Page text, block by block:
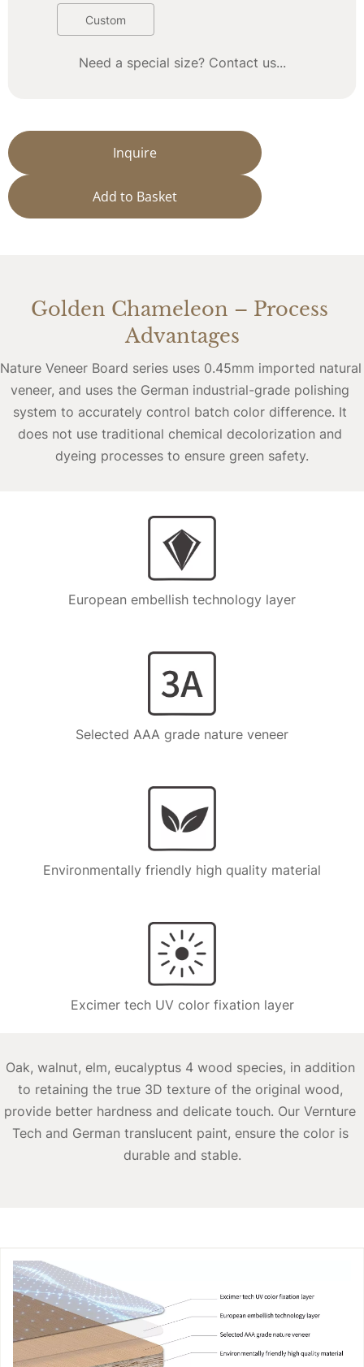
Custom
Need a special size? Contact us...
Inquire
Add to Basket
Golden Chameleon – Process
Advantages
Nature Veneer Board series uses 0.45mm imported natural
veneer, and uses the German industrial-grade polishing
system to accurately control batch color difference. It
does not use traditional chemical decolorization and
dyeing processes to ensure green safety.
European embellish technology layer
Selected AAA grade nature veneer
Environmentally friendly high quality material
Excimer tech UV color fixation layer
Oak, walnut, elm, eucalyptus 4 wood species, in addition
to retaining the true 3D texture of the original wood,
provide better hardness and delicate touch. Our Vernture
Tech and German translucent paint, ensure the color is
durable and stable.